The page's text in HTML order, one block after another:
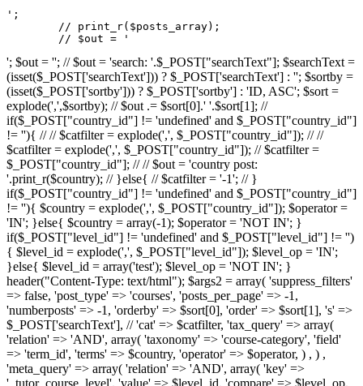
';
	// $out = '
'; $out = ''; // $out = 'search: '.$_POST["searchText"]; $searchText =
(isset($_POST['searchText'])) ? $_POST['searchText'] : ''; $sortby =
(isset($_POST['sortby'])) ? $_POST['sortby'] : 'ID, ASC'; $sort =
explode(',',$sortby); // $out .= $sort[0].' '.$sort[1]; //
if($_POST["country_id"] != 'undefined' and $_POST["country_id"]
!= ''){ // // $catfilter = explode(',', $_POST["country_id"]); // //
$catfilter = explode(',', $_POST["country_id"]); // $catfilter =
$_POST["country_id"]; // // $out = 'country post:
'.print_r($country); // }else{ // $catfilter = '-1'; // }
if($_POST["country_id"] != 'undefined' and $_POST["country_id"]
!= ''){ $country = explode(',', $_POST["country_id"]); $operator =
'IN'; }else{ $country = array(-1); $operator = 'NOT IN'; }
if($_POST["level_id"] != 'undefined' and $_POST["level_id"] != '')
{ $level_id = explode(',', $_POST["level_id"]); $level_op = 'IN';
}else{ $level_id = array('test'); $level_op = 'NOT IN'; }
header("Content-Type: text/html"); $args2 = array( 'suppress_filters'
=> false, 'post_type' => 'courses', 'posts_per_page' => -1,
'numberposts' => -1, 'orderby' => $sort[0], 'order' => $sort[1], 's' =>
$_POST['searchText'], // 'cat' => $catfilter, 'tax_query' => array(
'relation' => 'AND', array( 'taxonomy' => 'course-category', 'field'
=> 'term_id', 'terms' => $country, 'operator' => $operator, ) , ) ,
'meta_query' => array( 'relation' => 'AND', array( 'key' =>
'_tutor_course_level', 'value' => $level_id, 'compare' => $level_op,